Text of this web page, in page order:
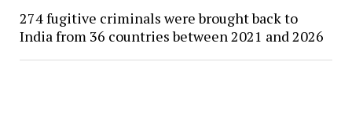
274 fugitive criminals were brought back to
India from 36 countries between 2021 and 2026